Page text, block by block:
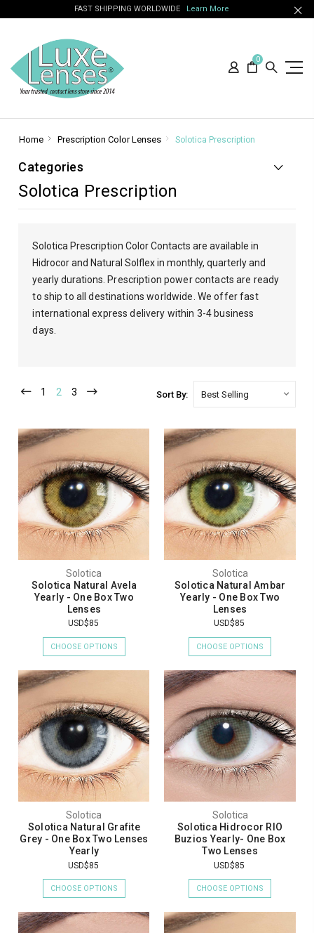
FAST SHIPPING WORLDWIDE Learn More
0
Home Prescription Color Lenses Solotica Prescription
Categories
Solotica Prescription
Solotica Prescription Color Contacts are available in
Hidrocor and Natural Solflex in monthly, quarterly and
yearly durations. Prescription power contacts are ready
to ship to all destinations worldwide. We offer fast
international express delivery within 3-4 business
days.
1 2 3 Sort By:
Solotica
Solotica Natural Avela
Yearly - One Box Two
Lenses
USD$85
CHOOSE OPTIONS
Solotica
Solotica Natural Ambar
Yearly - One Box Two
Lenses
USD$85
CHOOSE OPTIONS
Solotica
Solotica Natural Grafite
Grey - One Box Two Lenses
Yearly
USD$85
CHOOSE OPTIONS
Solotica
Solotica Hidrocor RIO
Buzios Yearly- One Box
Two Lenses
USD$85
CHOOSE OPTIONS